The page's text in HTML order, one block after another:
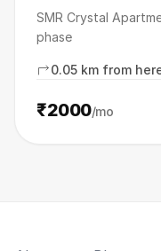
SMR Crystal
phase
0.05 km from
₹2000/mo